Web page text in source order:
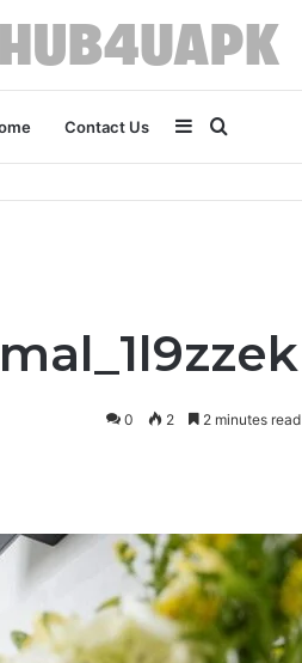
Contact Us
for
Sidebar
0 2 2 minutes read